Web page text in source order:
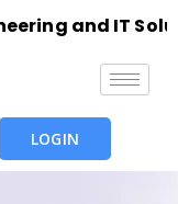
and IT
LOGIN